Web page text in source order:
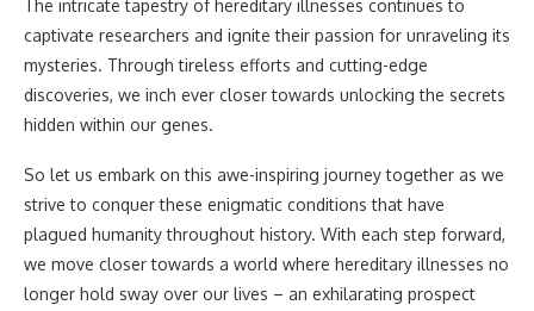
The intricate tapestry of hereditary illnesses continues to
captivate researchers and ignite their passion for unraveling its
mysteries. Through tireless efforts and cutting-edge
discoveries, we inch ever closer towards unlocking the secrets
hidden within our genes.
So let us embark on this awe-inspiring journey together as we
strive to conquer these enigmatic conditions that have
plagued humanity throughout history. With each step forward,
we move closer towards a world where hereditary illnesses no
longer hold sway over our lives – an exhilarating prospect